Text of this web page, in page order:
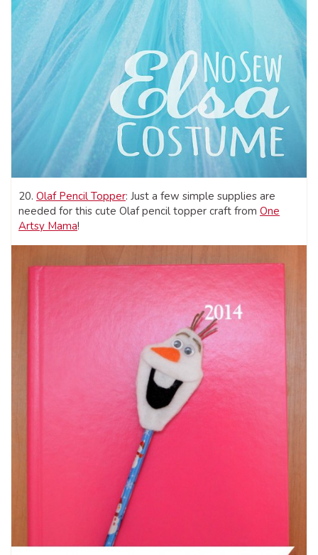
20. Olaf Pencil Topper: Just a few simple supplies are
needed for this cute Olaf pencil topper craft from One
Artsy Mama!